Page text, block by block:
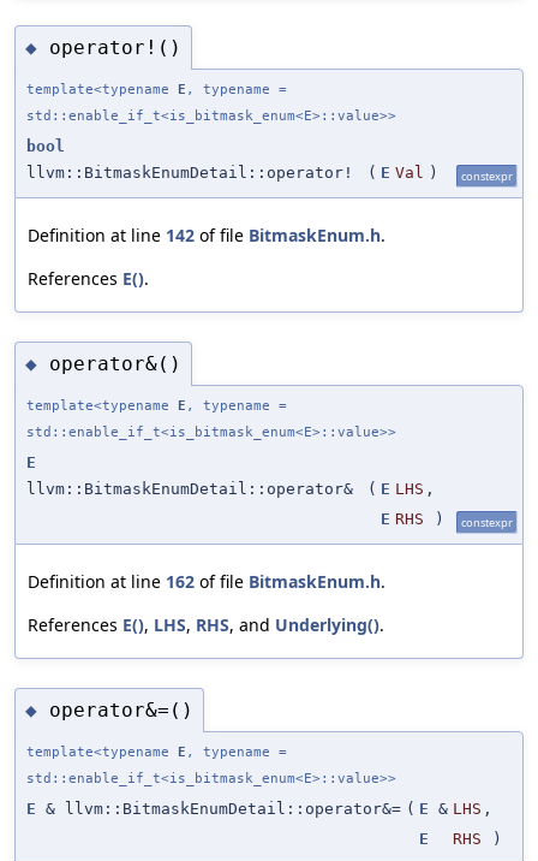
◆ operator!()
template<typename E , typename =
std::enable_if_t<is_bitmask_enum<E>::value>>
bool
llvm::BitmaskEnumDetail::operator!
( E Val ) constexpr
Definition at line 142 of file BitmaskEnum.h.
References E().
◆ operator&()
template<typename E , typename =
std::enable_if_t<is_bitmask_enum<E>::value>>
E
llvm::BitmaskEnumDetail::operator&
( E LHS ,
E RHS ) constexpr
Definition at line 162 of file BitmaskEnum.h.
References E(), LHS, RHS, and Underlying().
◆ operator&=()
template<typename E , typename =
std::enable_if_t<is_bitmask_enum<E>::value>>
E & llvm::BitmaskEnumDetail::operator&= ( E & LHS ,
E
RHS )